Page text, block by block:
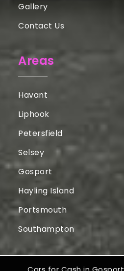
Gallery
Contact Us
Areas
Havant
Liphook
Petersfield
Selsey
Gosport
Hayling Island
Portsmouth
Southampton